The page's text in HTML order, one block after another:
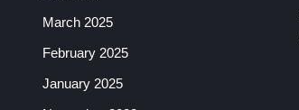
March 2025
February 2025
January 2025